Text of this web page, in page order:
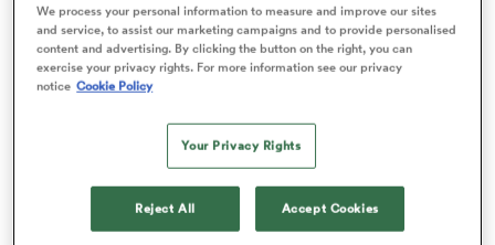
MAJOR LEAGUE RUGBY
Watch: Joey Mano’s bulldozing try
sends California Legion into MLR
We process your personal information to measure and improve our sites
and service, to assist our marketing campaigns and to provide personalised
content and advertising. By clicking the button on the right, you can
exercise your privacy rights. For more information see our privacy
notice Cookie Policy
Your Privacy Rights
Reject All Accept Cookies